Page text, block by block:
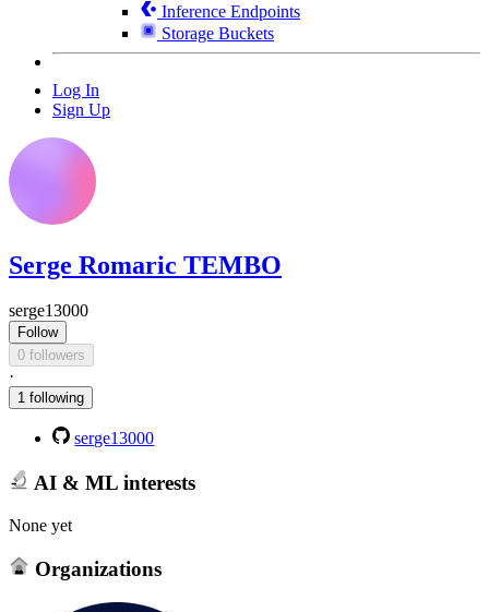
Inference Endpoints
Storage Buckets
Log In
Sign Up
Serge Romaric TEMBO
serge13000
Follow
0 followers
·
1 following
serge13000
AI & ML interests
None yet
Organizations